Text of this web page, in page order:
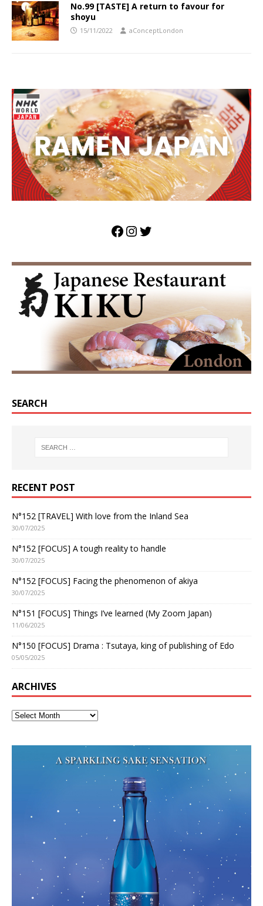
No.99 [TASTE] A return to favour for
shoyu
15/11/2022 aConceptLondon
SEARCH
RECENT POST
N°152 [TRAVEL] With love from the Inland Sea
30/07/2025
N°152 [FOCUS] A tough reality to handle
30/07/2025
N°152 [FOCUS] Facing the phenomenon of akiya
30/07/2025
N°151 [FOCUS] Things I’ve learned (My Zoom Japan)
11/06/2025
N°150 [FOCUS] Drama : Tsutaya, king of publishing of Edo
05/05/2025
ARCHIVES